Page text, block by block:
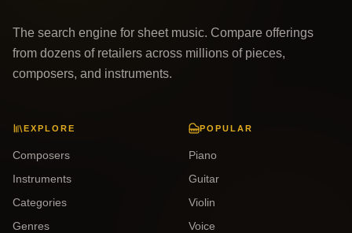
The search engine for sheet music. Compare offerings
from dozens of retailers across millions of pieces,
composers, and instruments.
EXPLORE
Composers
Instruments
Categories
Genres
POPULAR
Piano
Guitar
Violin
Voice